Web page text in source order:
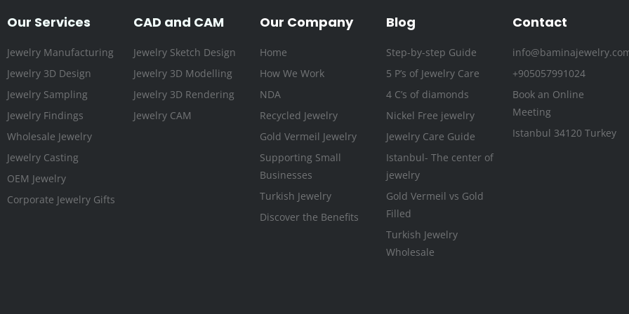
k a
m
s
t
Our Services
Jewelry Manufacturing
Jewelry 3D Design
Jewelry Sampling
Jewelry Findings
Wholesale Jewelry
Jewelry Casting
OEM Jewelry
Corporate Jewelry Gifts
CAD and CAM
Jewelry Sketch Design
Jewelry 3D Modelling
Jewelry 3D Rendering
Jewelry CAM
Our Company
Home
How We Work
NDA
Recycled Jewelry
Gold Vermeil Jewelry
Supporting Small
Businesses
Turkish Jewelry
Discover the Benefits
Blog
Step-by-step Guide
5 P’s of Jewelry Care
4 C’s of diamonds
Nickel Free jewelry
Jewelry Care Guide
Istanbul- The center of
jewelry
Gold Vermeil vs Gold
Filled
Turkish Jewelry
Wholesale
Contact
+905057991024
Book an Online
Meeting
Istanbul 34120 Turkey